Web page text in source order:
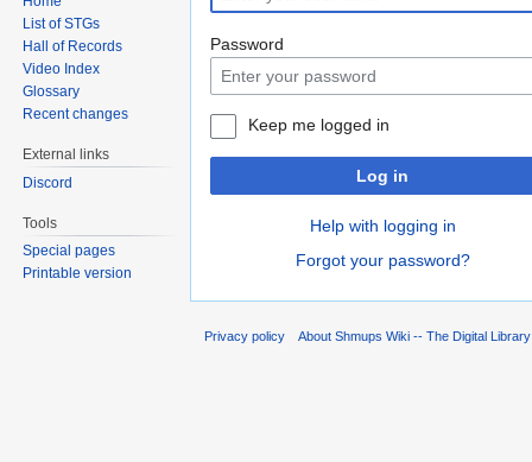
navigation
search
Password
Keep me logged in
Log in
Help with logging in
Forgot your password?
List of STGs
Hall of Records
Video Index
Glossary
Recent changes
External links
Discord
Tools
Special pages
Printable version
Privacy policy About Shmups Wiki -- The Digital